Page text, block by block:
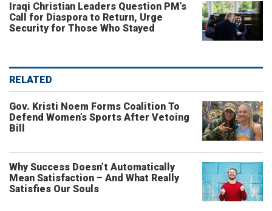
Iraqi Christian Leaders Question PM’s
Call for Diaspora to Return, Urge
Security for Those Who Stayed
RELATED
Gov. Kristi Noem Forms Coalition To
Defend Women’s Sports After Vetoing
Bill
Why Success Doesn’t Automatically
Mean Satisfaction – And What Really
Satisfies Our Souls